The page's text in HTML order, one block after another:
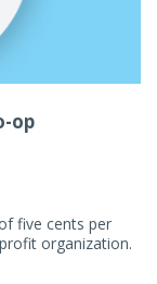
op
five cents per
organization.